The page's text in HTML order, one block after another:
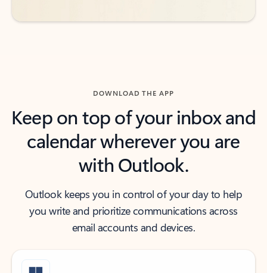
DOWNLOAD THE APP
Keep on top of your inbox and
calendar wherever you are
with Outlook.
Outlook keeps you in control of your day to help
you write and prioritize communications across
email accounts and devices.